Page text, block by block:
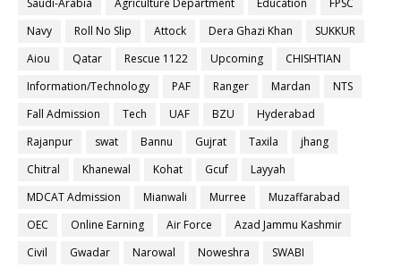
Saudi-Arabia Agriculture Department Education
FPSC
Navy
Roll No Slip Attock Dera Ghazi Khan
SUKKUR
Aiou
Qatar Rescue 1122 Upcoming
CHISHTIAN
Information/Technology
PAF Ranger Mardan
NTS
Fall Admission
Tech UAF BZU
Hyderabad
Rajanpur
swat Bannu Gujrat Taxila
jhang
Chitral
Khanewal Kohat Gcuf
Layyah
MDCAT Admission
Mianwali Murree
Muzaffarabad
OEC
Online Earning Air Force
Azad Jammu Kashmir
Civil
Gwadar Narowal Noweshra
SWABI